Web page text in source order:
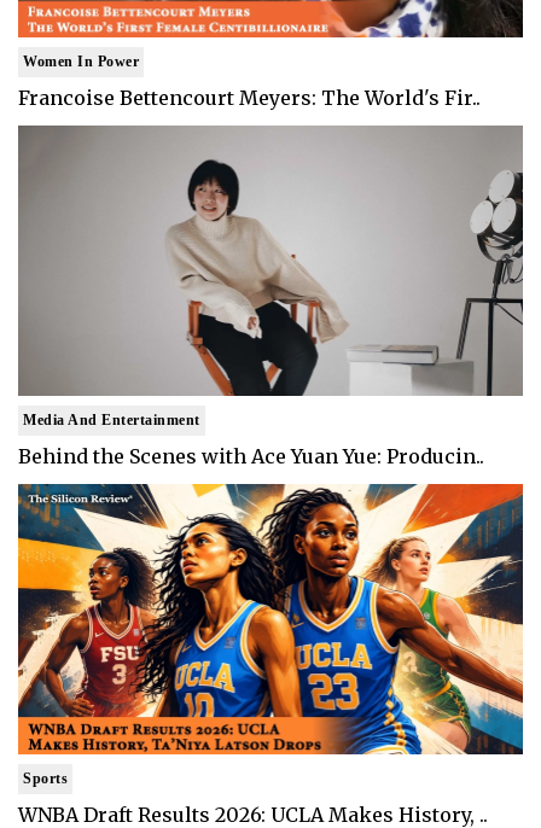
Women In Power
Francoise Bettencourt Meyers: The World's Fir..
Media And Entertainment
Behind the Scenes with Ace Yuan Yue: Producin..
Sports
WNBA Draft Results 2026: UCLA Makes History, ..